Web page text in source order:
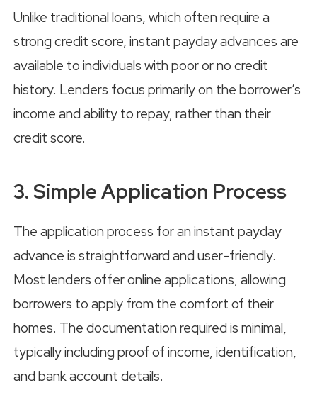
Unlike traditional loans, which often require a
strong credit score, instant payday advances are
available to individuals with poor or no credit
history. Lenders focus primarily on the borrower’s
income and ability to repay, rather than their
credit score.
3. Simple Application Process
The application process for an instant payday
advance is straightforward and user-friendly.
Most lenders offer online applications, allowing
borrowers to apply from the comfort of their
homes. The documentation required is minimal,
typically including proof of income, identification,
and bank account details.